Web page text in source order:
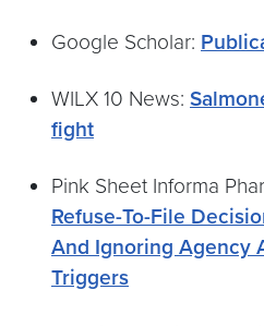
Google Scholar:
WILX 10 News:
fight
Pink Sheet Informa
Refuse-To-File
And Ignoring Agency
Triggers